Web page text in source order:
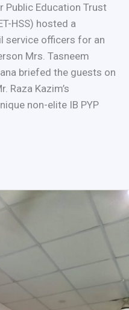
Public Education Trust
HSS) hosted a
service officers for an
Mrs. Tasneem
briefed the guests on
Raza Kazim’s
non-elite IB PYP